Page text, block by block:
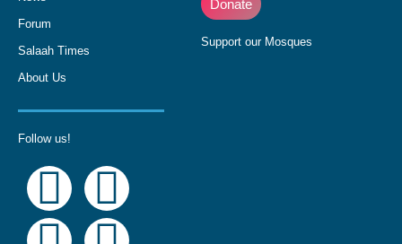
Forum
Salaah Times
About Us
Donate
Support our Mosques
Follow us!